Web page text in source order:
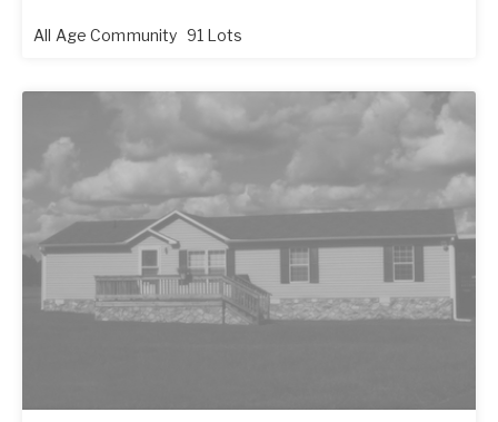
All Age Community 91 Lots